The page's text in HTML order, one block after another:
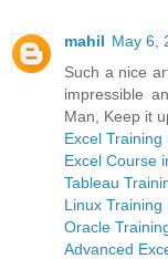
mahil May 6,
Such a nice
impressible
Man, Keep it
Excel Training
Excel Course
Tableau
Linux Training
Oracle
Advanced